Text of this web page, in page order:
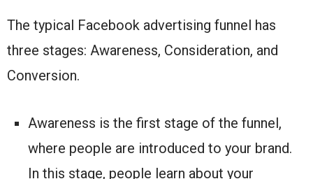
The typical Facebook advertising funnel has
three stages: Awareness, Consideration, and
Conversion.
Awareness is the first stage of the funnel,
where people are introduced to your brand.
In this stage, people learn about your